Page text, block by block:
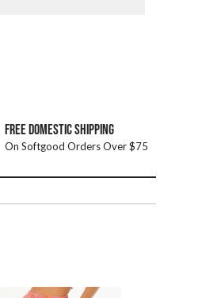
FREE DOMESTIC SHIPPING
On Softgood Orders Over $75